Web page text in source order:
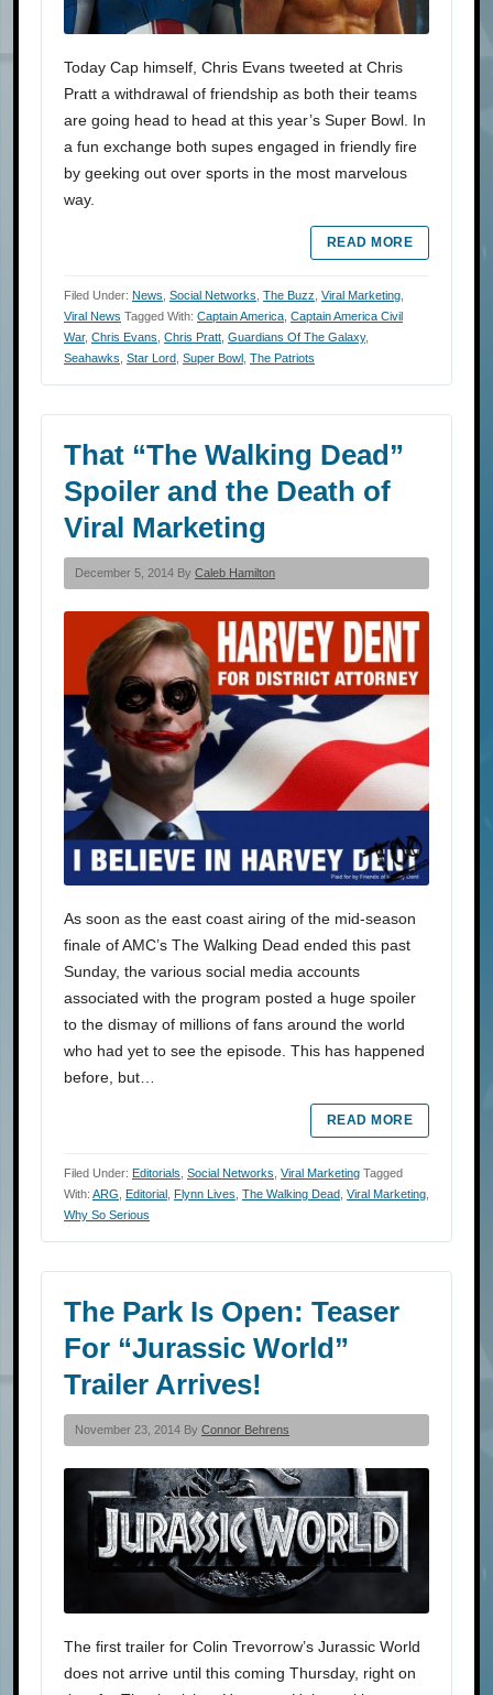
Today Cap himself, Chris Evans tweeted at Chris
Pratt a withdrawal of friendship as both their teams
are going head to head at this year’s Super Bowl. In
a fun exchange both supes engaged in friendly fire
by geeking out over sports in the most marvelous
way.
READ MORE
Filed Under: News Social Networks The Buzz Viral Marketing
Viral News Tagged With: Captain America Captain America Civil
War, Chris Evans Chris Pratt Guardians Of The Galaxy,
Seahawks Star Lord Super Bowl The Patriots
That “The Walking Dead”
Spoiler and the Death of
Viral Marketing
December 5, 2014 By Caleb Hamilton
As soon as the east coast airing of the mid-season
finale of AMC’s The Walking Dead ended this past
Sunday, the various social media accounts
associated with the program posted a huge spoiler
to the dismay of millions of fans around the world
who had yet to see the episode. This has happened
before, but…
READ MORE
Filed Under: Editorials Social Networks Viral Marketing Tagged
With: ARG Editorial Flynn Lives The Walking Dead Viral Marketing
Why So Serious
The Park Is Open: Teaser
For “Jurassic World”
Trailer Arrives!
November 23, 2014 By Connor Behrens
The first trailer for Colin Trevorrow’s Jurassic World
does not arrive until this coming Thursday, right on